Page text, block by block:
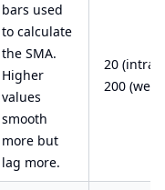
bars used
to calculate
the SMA.
Higher
values
smooth
more but
lag more.
20
200